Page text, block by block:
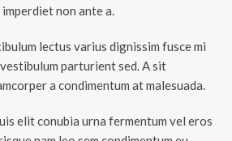
non ante a.
lectus varius dignissim fusce mi
parturient sed. A sit
a condimentum at malesuada.
elit conubia urna fermentum vel eros